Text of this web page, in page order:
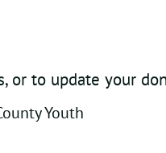
or to update your
Youth